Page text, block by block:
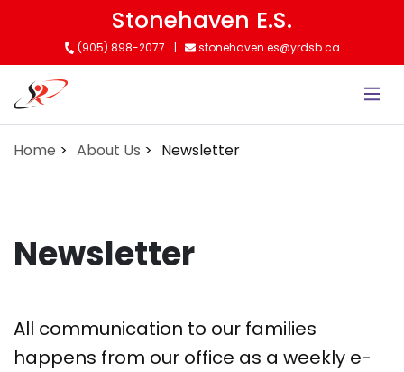
content
Stonehaven E.S.
(905) 898-2077 stonehaven.es@yrdsb.ca
Home About Us Newsletter
Newsletter
All communication to our families
happens from our office as a weekly e-